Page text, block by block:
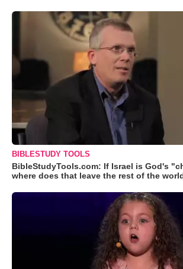
BIBLESTUDY TOOLS
BibleStudyTools.com: If Israel is God's
where does that leave the rest of the